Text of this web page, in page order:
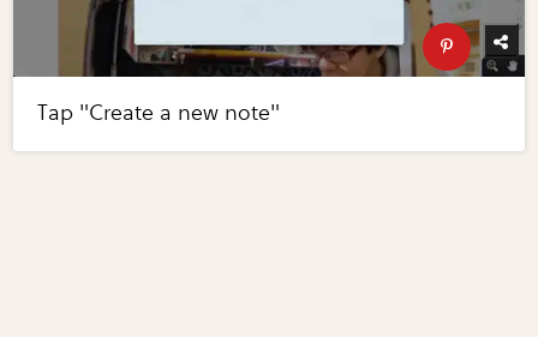
Tap "Create a new note"